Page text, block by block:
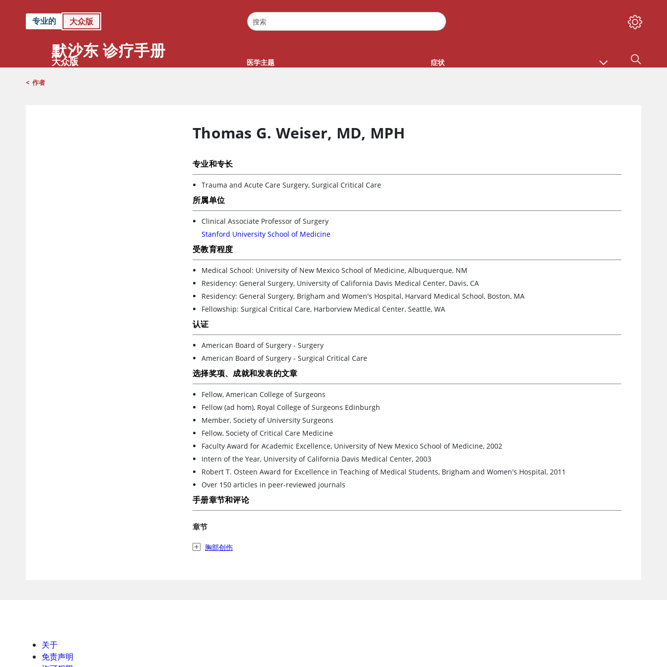
专业的 大众版
默沙东 诊疗手册
大众版 医学主题 症状
< 作者
Thomas G. Weiser, MD, MPH
专业和专长
Trauma and Acute Care Surgery, Surgical Critical Care
所属单位
Clinical Associate Professor of Surgery
Stanford University School of Medicine
受教育程度
Medical School: University of New Mexico School of Medicine, Albuquerque, NM
Residency: General Surgery, University of California Davis Medical Center, Davis, CA
Residency: General Surgery, Brigham and Women's Hospital, Harvard Medical School, Boston, MA
Fellowship: Surgical Critical Care, Harborview Medical Center, Seattle, WA
认证
American Board of Surgery - Surgery
American Board of Surgery - Surgical Critical Care
选择奖项、成就和发表的文章
Fellow, American College of Surgeons
Fellow (ad hom), Royal College of Surgeons Edinburgh
Member, Society of University Surgeons
Fellow, Society of Critical Care Medicine
Faculty Award for Academic Excellence, University of New Mexico School of Medicine, 2002
Intern of the Year, University of California Davis Medical Center, 2003
Robert T. Osteen Award for Excellence in Teaching of Medical Students, Brigham and Women's Hospital, 2011
Over 150 articles in peer-reviewed journals
手册章节和评论
章节
胸部创伤
关于
免责声明